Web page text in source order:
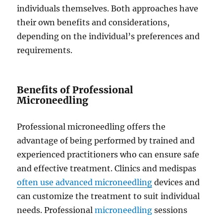
individuals themselves. Both approaches have
their own benefits and considerations,
depending on the individual’s preferences and
requirements.
Benefits of Professional
Microneedling
Professional microneedling offers the
advantage of being performed by trained and
experienced practitioners who can ensure safe
and effective treatment. Clinics and medispas
often use advanced microneedling devices and
can customize the treatment to suit individual
needs. Professionalmicroneedling sessions